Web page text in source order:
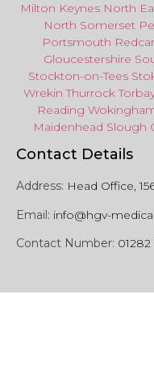
Milton Keynes North
North Somerset
Portsmouth Redcar
Gloucestershire
Stockton-on-Tees
Wrekin Thurrock
Reading
Maidenhead Slough
Contact Details
Address: Head Office,
Email: info@hgv-
Contact Number: